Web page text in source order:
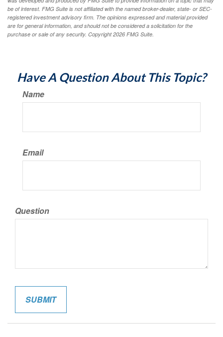
be of interest. FMG Suite is not affiliated with the named broker-dealer, state- or SEC-
registered investment advisory firm. The opinions expressed and material provided
are for general information, and should not be considered a solicitation for the
purchase or sale of any security. Copyright2026 FMG Suite.
Have A Question About This Topic?
Name
Email
Question